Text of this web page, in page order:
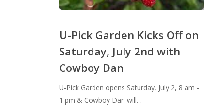
Garden
Kicks
Off
Saturday,
July
U-Pick Garden Kicks Off on
Saturday, July 2nd with
Cowboy Dan
U-Pick Garden opens Saturday, July 2, 8 am -
1 pm & Cowboy Dan will…